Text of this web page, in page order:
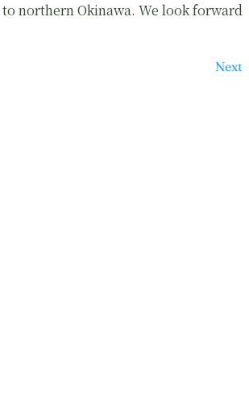
northern Okinawa. We look forward
Next